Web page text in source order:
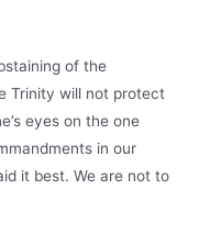
of the
Trinity will not protect
eyes on the one
in our
it best. We are not to